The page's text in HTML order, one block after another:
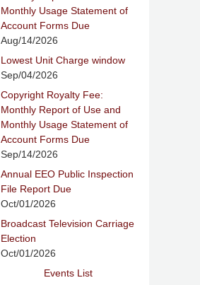
Monthly Usage Statement of
Account Forms Due
Aug/14/2026
Lowest Unit Charge window
Sep/04/2026
Copyright Royalty Fee:
Monthly Report of Use and
Monthly Usage Statement of
Account Forms Due
Sep/14/2026
Annual EEO Public Inspection
File Report Due
Oct/01/2026
Broadcast Television Carriage
Election
Oct/01/2026
Events List